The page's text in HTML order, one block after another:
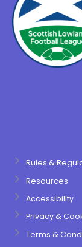
Rules &
Resources
Accessibility
Privacy &
Terms &